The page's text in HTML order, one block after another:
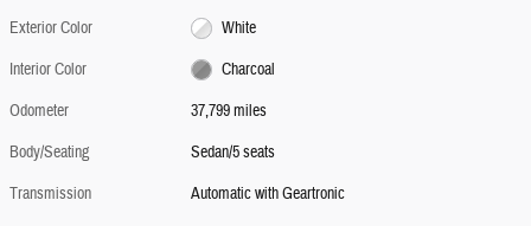
Exterior Color
White
Interior Color
Charcoal
Odometer
37,799 miles
Body/Seating
Sedan/5 seats
Transmission
Automatic with Geartronic